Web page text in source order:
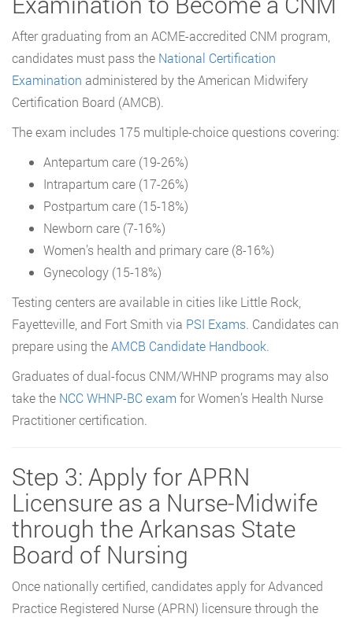
After graduating from an ACME-accredited CNM program,
candidates must pass the National Certification
Examination administered by the American Midwifery
Certification Board (AMCB).
The exam includes 175 multiple-choice questions covering:
Antepartum care (19-26%)
Intrapartum care (17-26%)
Postpartum care (15-18%)
Newborn care (7-16%)
Women’s health and primary care (8-16%)
Gynecology (15-18%)
Testing centers are available in cities like Little Rock,
Fayetteville, and Fort Smith via PSI Exams. Candidates can
prepare using theAMCB Candidate Handbook.
Graduates of dual-focus CNM/WHNP programs may also
take the NCC WHNP-BC exam for Women’s Health Nurse
Practitioner certification.
Step 3: Apply for APRN
Licensure as a Nurse-Midwife
through the Arkansas State
Board of Nursing
Once nationally certified, candidates apply for Advanced
Practice Registered Nurse (APRN) licensure through the